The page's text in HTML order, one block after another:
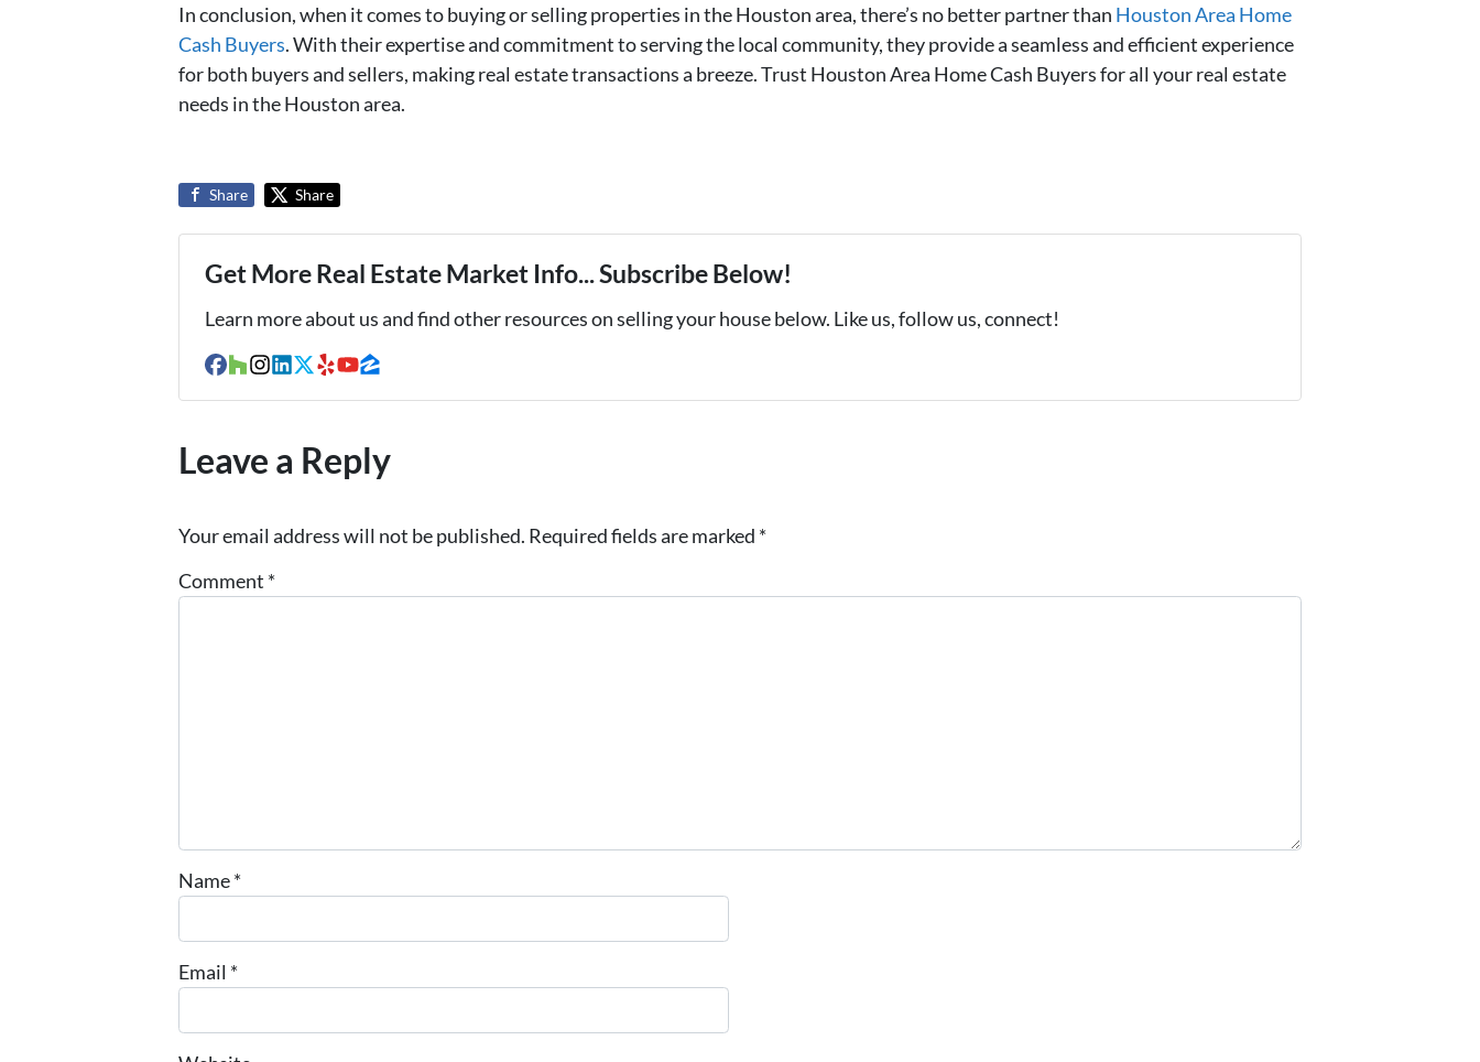
In conclusion, when it comes to buying or selling properties in the Houston area, there’s no better partner than Houston Area Home
Cash Buyers. With their expertise and commitment to serving the local community, they provide a seamless and efficient experience
for both buyers and sellers, making real estate transactions a breeze. Trust Houston Area Home Cash Buyers for all your real estate
needs in the Houston area.
Share Share
Get More Real Estate Market Info... Subscribe Below!
Learn more about us and find other resources on selling your house below. Like us, follow us, connect!
Facebook
Houzz
Instagram
LinkedIn
Twitter
YelpYouTube
Zillow
Leave a Reply
Your email address will not be published. Required fields are marked *
Comment *
Name*
Email *